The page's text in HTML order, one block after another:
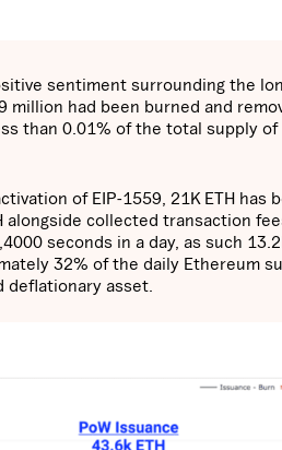
sentiment surrounding the
million had been burned and
than 0.01% of the total supply
of EIP-1559, 21K ETH has
alongside collected transaction
seconds in a day, as such
32% of the daily Ethereum
deflationary asset.